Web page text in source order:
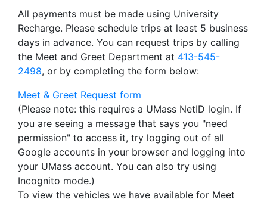
All payments must be made using University
Recharge. Please schedule trips at least 5 business
days in advance. You can request trips by calling
the Meet and Greet Department at 413-545-
2498, or by completing the form below:
Meet & Greet Request form
(Please note: this requires a UMass NetID login. If
you are seeing a message that says you "need
permission" to access it, try logging out of all
Google accounts in your browser and logging into
your UMass account. You can also try using
Incognito mode.)
To view the vehicles we have available for Meet